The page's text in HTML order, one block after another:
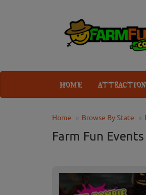
HOME
Home Browse By State
Farm Fun